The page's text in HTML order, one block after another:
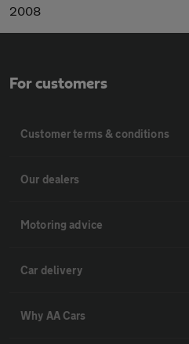
2008
For customers
Customer terms & conditions
Our dealers
Motoring advice
Car delivery
Why AA Cars